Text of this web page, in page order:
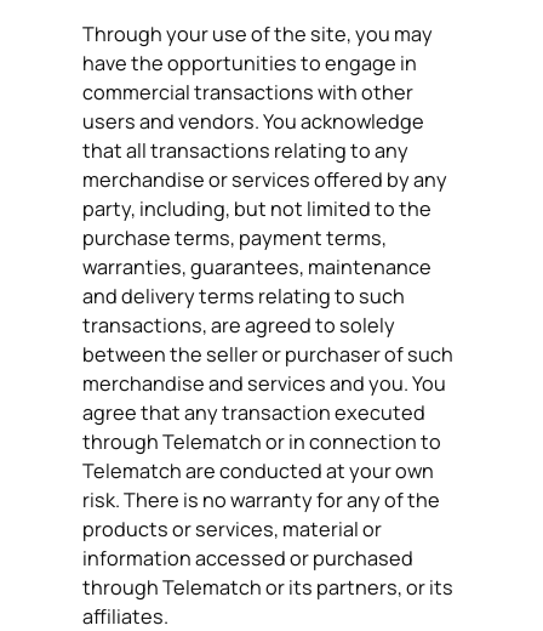
Through your use of the site, you may
have the opportunities to engage in
commercial transactions with other
users and vendors. You acknowledge
that all transactions relating to any
merchandise or services offered by any
party, including, but not limited to the
purchase terms, payment terms,
warranties, guarantees, maintenance
and delivery terms relating to such
transactions, are agreed to solely
between the seller or purchaser of such
merchandise and services and you. You
agree that any transaction executed
through Telematch or in connection to
Telematch are conducted at your own
risk. There is no warranty for any of the
products or services, material or
information accessed or purchased
through Telematch or its partners, or its
affiliates.